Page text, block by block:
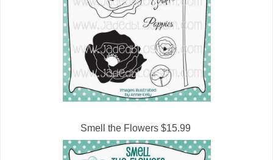
Smell the Flowers $15.99